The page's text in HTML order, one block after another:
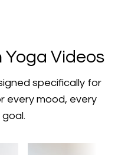
Yoga Videos
specifically for
every mood, every